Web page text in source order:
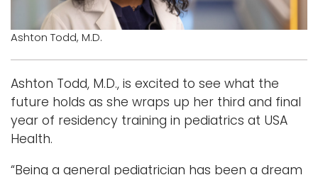
Logins
A-Z
o
n
Ashton Todd, M.D.
Ashton Todd, M.D., is excited to see what the
future holds as she wraps up her third and final
year of residency training in pediatrics at USA
Health.
“Being a general pediatrician has been a dream